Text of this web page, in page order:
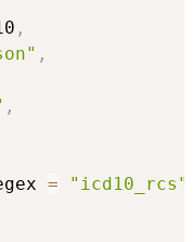
,
,
,
= "icd10_rcs"